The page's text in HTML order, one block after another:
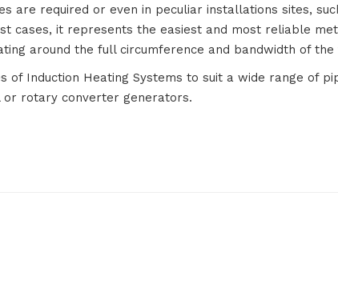
are required or even in peculiar installations sites,
cases, it represents the easiest and most reliable
around the full circumference and bandwidth of the
of Induction Heating Systems to suit a wide range of
or rotary converter generators.